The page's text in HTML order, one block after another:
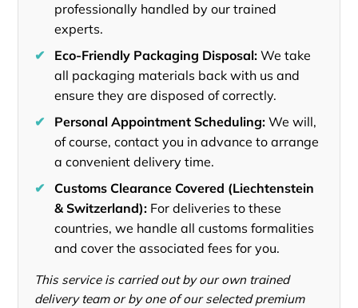
professionally handled by our trained
experts.
✔
Eco-Friendly Packaging Disposal: We take
all packaging materials back with us and
ensure they are disposed of correctly.
✔
Personal Appointment Scheduling: We will,
of course, contact you in advance to arrange
a convenient delivery time.
✔
Customs Clearance Covered (Liechtenstein
& Switzerland): For deliveries to these
countries, we handle all customs formalities
and cover the associated fees for you.
This service is carried out by our own trained
delivery team or by one of our selected premium